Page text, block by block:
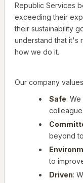
Republic Services
exceeding their
their sustainability
understand that it's
how we do it.
Our company
Safe:
beyond
to
Driven: